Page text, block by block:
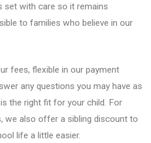
set with care so it remains
to families who believe in our
fees, flexible in our payment
any questions you may have as
the right fit for your child. For
we also offer a sibling discount to
life a little easier.